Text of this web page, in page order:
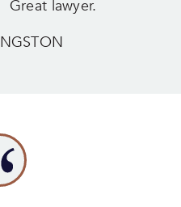
lawyer.